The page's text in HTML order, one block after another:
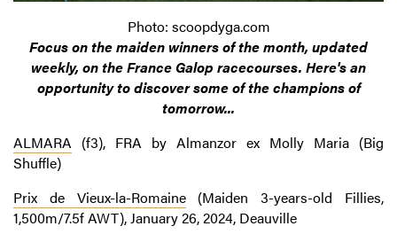
Photo: scoopdyga.com
Focus on the maiden winners of the month, updated
weekly, on the France Galop racecourses. Here's an
opportunity to discover some of the champions of
tomorrow...
ALMARA (f3), FRA by Almanzor ex Molly Maria (Big
Shuffle)
Prix de Vieux-la-Romaine(Maiden 3-years-old Fillies,
1,500m/7.5f AWT), January 26, 2024, Deauville